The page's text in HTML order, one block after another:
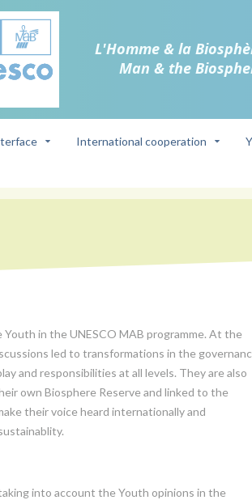
L'Homme & la
Man & the
International cooperation
in the UNESCO MAB programme. At the
led to transformations in the
and responsibilities at all levels. They are also
own Biosphere Reserve and linked to the
their voice heard internationally and
into account the Youth opinions in the